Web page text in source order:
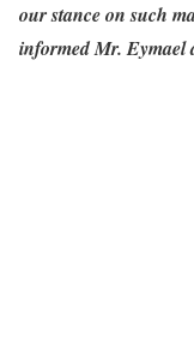
our stance on such
informed Mr. Eymael